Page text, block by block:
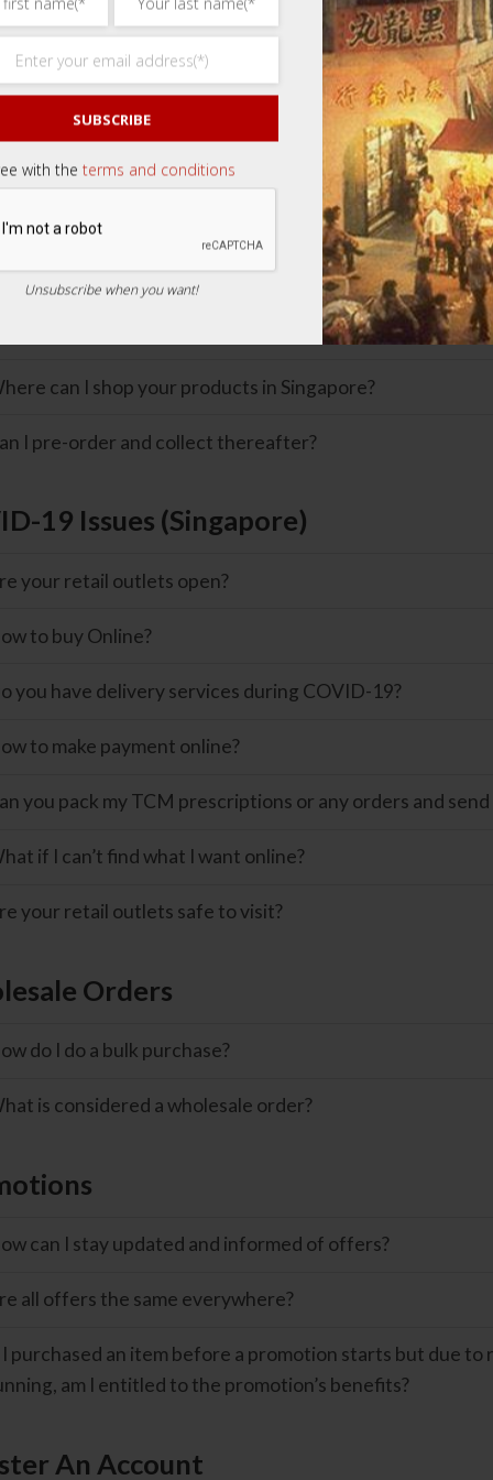
Queries
find the item I like. What should I do?
you provide more information on the product?
your products genuine?
is the shelf life of your products?
can I shop your products in Singapore?
I pre-order and collect thereafter?
19 Issues (Singapore)
your retail outlets open?
to buy Online?
you have delivery services during COVID-19?
to make payment online?
you pack my TCM prescriptions or any orders and
if I can’t find what I want online?
your retail outlets safe to visit?
Orders
do I do a bulk purchase?
is considered a wholesale order?
can I stay updated and informed of offers?
all offers the same everywhere?
I purchased an item before a promotion starts but due
am I entitled to the promotion’s benefits?
An Account
SUBSCRIBE
with the terms and conditions
Unsubscribe when you want!